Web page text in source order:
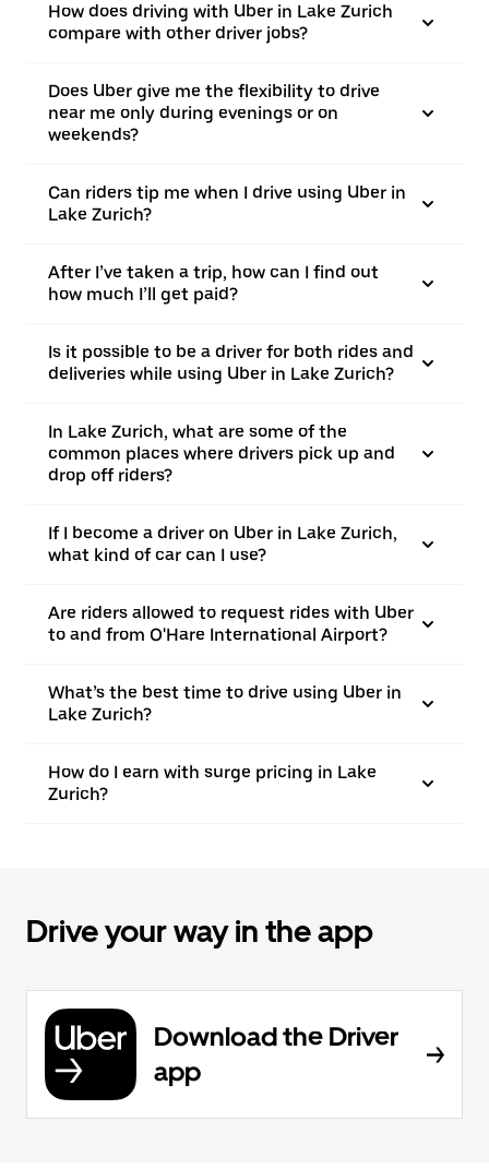
How does driving with Uber in Lake Zurich
compare with other driver jobs?
Does Uber give me the flexibility to drive
near me only during evenings or on
weekends?
Can riders tip me when I drive using Uber in
Lake Zurich?
After I’ve taken a trip, how can I find out
how much I’ll get paid?
Is it possible to be a driver for both rides and
deliveries while using Uber in Lake Zurich?
In Lake Zurich, what are some of the
common places where drivers pick up and
drop off riders?
If I become a driver on Uber in Lake Zurich,
what kind of car can I use?
Are riders allowed to request rides with Uber
to and from O'Hare International Airport?
What’s the best time to drive using Uber in
Lake Zurich?
How do I earn with surge pricing in Lake
Zurich?
Drive your way in the app
Download the Driver
app